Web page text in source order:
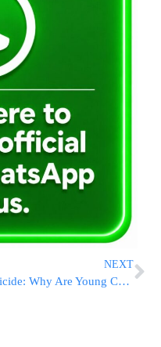
NEXT
Suicide: Why Are Young Children Taking Their Own Life?